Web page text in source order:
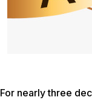
For nearly three